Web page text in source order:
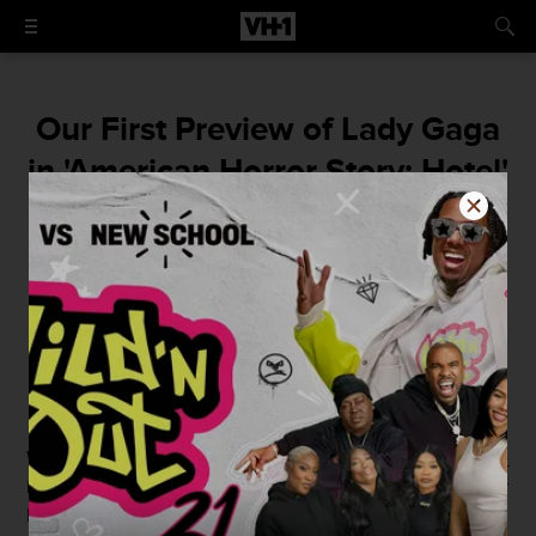
Our First Preview of Lady Gaga
in 'American Horror Story: Hotel'
is Opulent AF
Twirl, diva! Twirl!
By Christopher Rosa
August 20, 2015 / 4:16 PM
We star-fished on the floor when we found outLady Gaga
is joining the cast ofAmerican Horror Story: Hotel. Mother
Monster is so GD theatrical that we have no doubt she